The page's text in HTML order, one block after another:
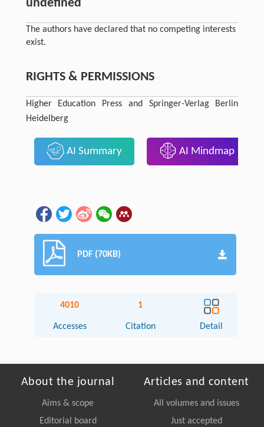
undefined
The authors have declared that no competing interests
exist.
RIGHTS & PERMISSIONS
Higher Education Press and Springer-Verlag Berlin
Heidelberg
AI Summary AI Mindmap
PDF (70KB)
4010
Accesses
1
Citation Detail
About the journal
Aims & scope
Editorial board
Articles and content
All volumes and issues
Just accepted